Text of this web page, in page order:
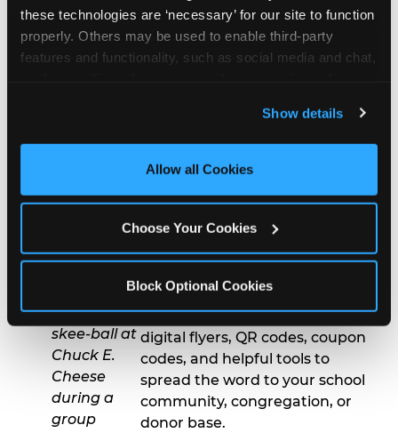
these technologies are ‘necessary’ for our site to function
properly. Others may be used to enable third-party
features and functionality, such as social media and chat,
and measure and target content and ads, here and on
third party sites. Click ‘Allow All Cookies’ to use this
site with all cookies enabled, or click ‘Block Optional
Show details
Allow all Cookies
Choose Your Cookies
Block Optional Cookies
Event or Fundraiser in La
Crosse
Submit your group event
booking or fundraiser request at
least three weeks before your
team follows up to confirm dates
and qualifying status.
Promote & Invite
For fundraisers, we provide
digital flyers, QR codes, coupon
codes, and helpful tools to
spread the word to your school
community, congregation, or
donor base.